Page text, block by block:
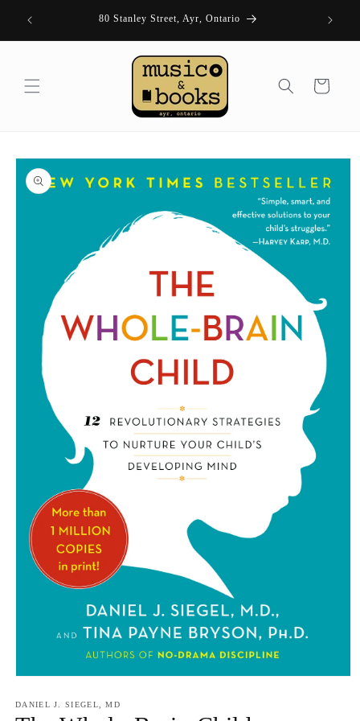
content
FRI 11- 80 Stanley Street, Ayr, Ontario
Cart
Skip to
product
information
1
in
DANIEL J. SIEGEL, MD